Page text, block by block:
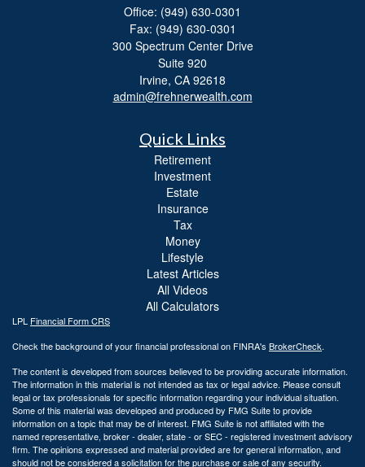
Office: (949) 630-0301
Fax: (949) 630-0301
300 Spectrum Center Drive
Suite 920
Irvine, CA 92618
admin@frehnerwealth.com
Quick Links
Retirement
Investment
Estate
Insurance
Tax
Money
Lifestyle
Latest Articles
All Videos
All Calculators
LPL Financial Form CRS
Check the background of your financial professional on FINRA's BrokerCheck.
The content is developed from sources believed to be providing accurate information.
The information in this material is not intended as tax or legal advice. Please consult
legal or tax professionals for specific information regarding your individual situation.
Some of this material was developed and produced by FMG Suite to provide
information on a topic that may be of interest. FMG Suite is not affiliated with the
named representative, broker - dealer, state - or SEC - registered investment advisory
firm. The opinions expressed and material provided are for general information, and
should not be considered a solicitation for the purchase or sale of any security.